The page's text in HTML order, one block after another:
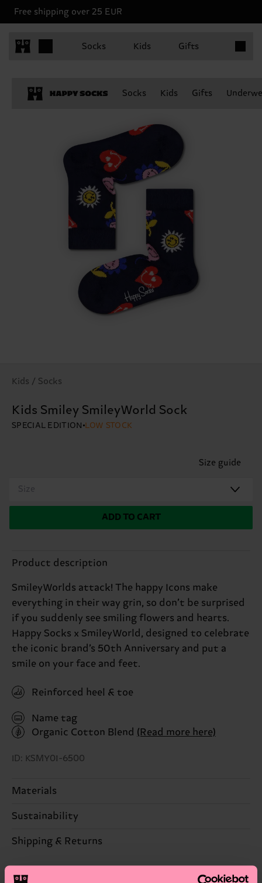
Free shipping over 25 EUR
Socks Kids Gifts
Socks Kids Gifts
Kids / Socks
Kids Smiley SmileyWorld Sock
SPECIAL EDITION LOW STOCK
Size guide
Size
ADD TO CART
Product description
SmileyWorlds attack! The happy Icons make
everything in their way grin, so don’t be surprised
if you suddenly see smiling flowers and hearts.
Happy Socks x SmileyWorld, designed to celebrate
the iconic brand’s 50th Anniversary and put a
smile on your face and feet.
Reinforced heel & toe
Name tag
Organic Cotton Blend (Read more here)
ID: KSMY01-6500
Materials
86% Cotton, 12% Polyamide, 2% Elastane
Detailed information:
86% Organic cotton blend, 12% Polyamide, 2%
Elastane
Sustainability
Sustainability is more than quality and
Shipping & Returns
The delivery time depends on the destination